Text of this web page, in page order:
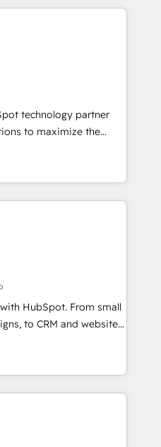
just like you Let’s
big initiative moving!
helps
migrate your data,
we do ➤
with workflows built
template. ➤ Migration:
Zero downtime, full data
marketing, and
and Integrations: Layer
coaching. Buying
reviving a stale portal?
technology partner
to maximize the
The fastest-
MakeWebBetter,
expertise &
us to
of HubSpot experience
Accreditations 🌟
2021 🌟INBOUND’19
✔️A team of
pricing models —
HubSpot
25,000+ customers so
✔️Bespoke apps &
HubSpot. From small
to CRM and websites.
in every inch of
hand-in-hand with your
and build a better
customers.